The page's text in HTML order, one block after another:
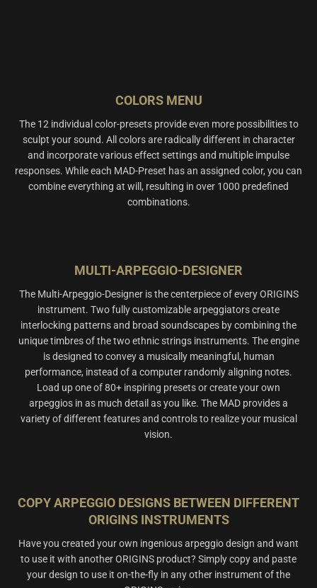
COLORS MENU
The 12 individual color-presets provide even more possibilities to
sculpt your sound. All colors are radically different in character
and incorporate various effect settings and multiple impulse
responses. While each MAD-Preset has an assigned color, you can
combine everything at will, resulting in over 1000 predefined
combinations.
MULTI-ARPEGGIO-DESIGNER
The Multi-Arpeggio-Designer is the centerpiece of every ORIGINS
instrument. Two fully customizable arpeggiators create
interlocking patterns and broad soundscapes by combining the
unique timbres of the two ethnic strings instruments. The engine
is designed to convey a musically meaningful, human
performance, instead of a computer randomly aligning notes.
Load up one of 80+ inspiring presets or create your own
arpeggios in as much detail as you like. The MAD provides a
variety of different features and controls to realize your musical
vision.
COPY ARPEGGIO DESIGNS BETWEEN DIFFERENT
ORIGINS INSTRUMENTS
Have you created your own ingenious arpeggio design and want
to use it with another ORIGINS product? Simply copy and paste
your design to use it on-the-fly in any other instrument of the